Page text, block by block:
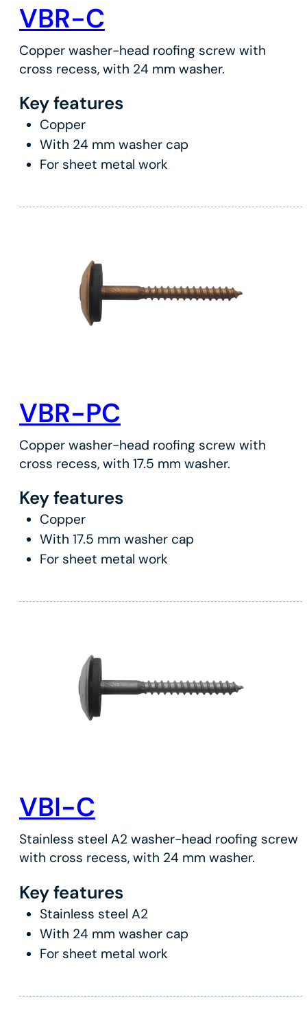
VBR-C
Copper washer-head roofing screw with
cross recess, with 24 mm washer.
Key features
Copper
With 24 mm washer cap
For sheet metal work
VBR-PC
Copper washer-head roofing screw with
cross recess, with 17.5 mm washer.
Key features
Copper
With 17.5 mm washer cap
For sheet metal work
VBI-C
Stainless steel A2 washer-head roofing screw
with cross recess, with 24 mm washer.
Key features
Stainless steel A2
With 24 mm washer cap
For sheet metal work